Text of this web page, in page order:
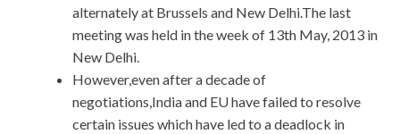
alternately at Brussels and New Delhi.The last
meeting was held in the week of 13th May, 2013 in
New Delhi.
However,even after a decade of
negotiations,India and EU have failed to resolve
certain issues which have led to a deadlock in